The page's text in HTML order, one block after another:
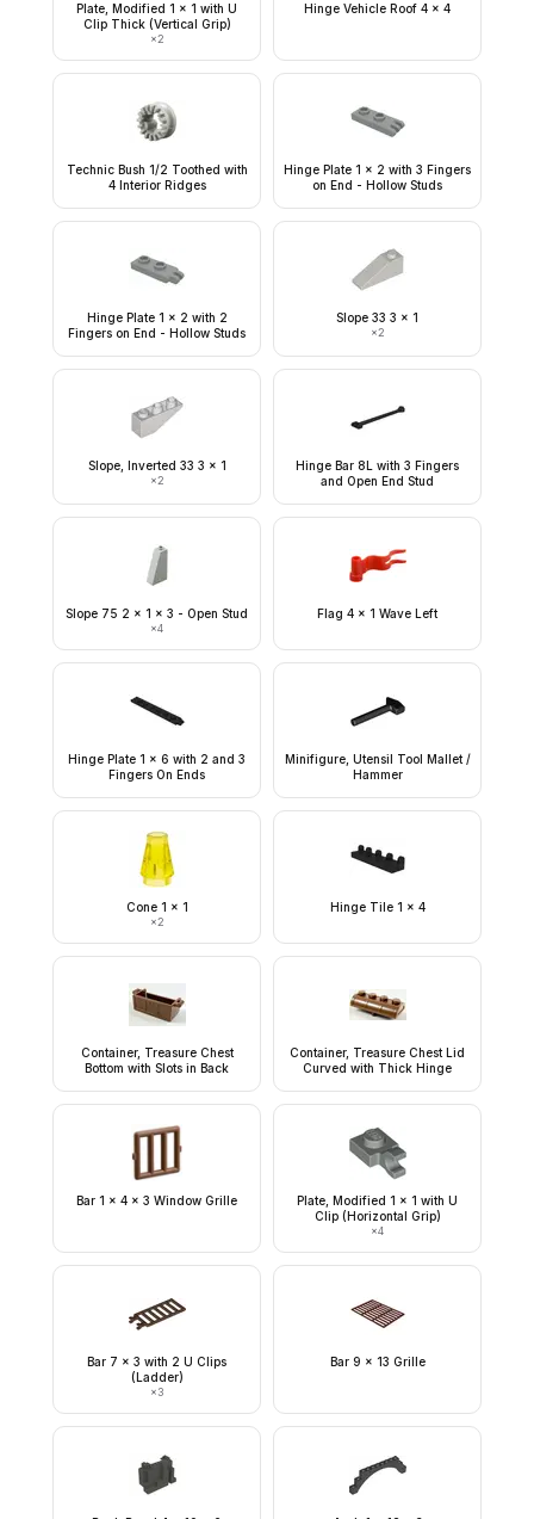
Plate, Modified 1 x 1 with U
Clip Thick (Vertical Grip)
×2
Hinge Vehicle Roof 4 x 4
Technic Bush 1/2 Toothed with
4 Interior Ridges
Hinge Plate 1 x 2 with 3 Fingers
on End - Hollow Studs
Hinge Plate 1 x 2 with 2
Fingers on End - Hollow Studs
Slope 33 3 x 1
×2
Slope, Inverted 33 3 x 1
×2
Hinge Bar 8L with 3 Fingers
and Open End Stud
Slope 75 2 x 1 x 3 - Open Stud
×4
Flag 4 x 1 Wave Left
Hinge Plate 1 x 6 with 2 and 3
Fingers On Ends
Minifigure, Utensil Tool Mallet /
Hammer
Cone 1 x 1
×2
Hinge Tile 1 x 4
Container, Treasure Chest
Bottom with Slots in Back
Container, Treasure Chest Lid
Curved with Thick Hinge
Bar 1 x 4 x 3 Window Grille
Plate, Modified 1 x 1 with U
Clip (Horizontal Grip)
×4
Bar 7 x 3 with 2 U Clips
(Ladder)
×3
Bar 9 x 13 Grille